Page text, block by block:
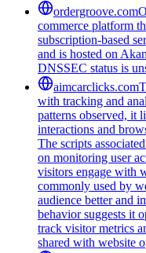
ordergroove.com
commerce platform
subscription-based
and is hosted on
DNSSEC status is
aimcarclicks.com
with tracking and
patterns observed, it
interactions and
The scripts
on monitoring user
visitors engage with
commonly used by
audience better and
behavior suggests it
track visitor metrics
shared with website